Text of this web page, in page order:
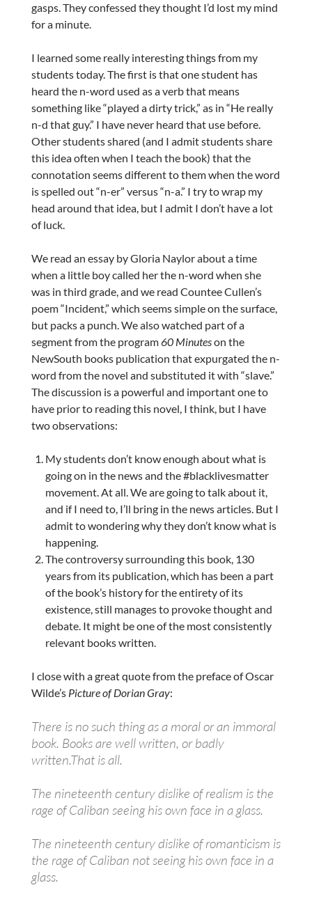
gasps. They confessed they thought I’d lost my mind
for a minute.
I learned some really interesting things from my
students today. The first is that one student has
heard the n-word used as a verb that means
something like “played a dirty trick,” as in “He really
n-d that guy.” I have never heard that use before.
Other students shared (and I admit students share
this idea often when I teach the book) that the
connotation seems different to them when the word
is spelled out “n-er” versus “n-a.” I try to wrap my
head around that idea, but I admit I don’t have a lot
of luck.
We read an essay by Gloria Naylor about a time
when a little boy called her the n-word when she
was in third grade, and we read Countee Cullen’s
poem “Incident,” which seems simple on the surface,
but packs a punch. We also watched part of a
segment from the program60 Minuteson the
NewSouth books publication that expurgated the n-
word from the novel and substituted it with “slave.”
The discussion is a powerful and important one to
have prior to reading this novel, I think, but I have
two observations:
My students don’t know enough about what is
going on in the news and the #blacklivesmatter
movement. At all. We are going to talk about it,
and if I need to, I’ll bring in the news articles. But I
admit to wondering why they don’t know what is
happening.
The controversy surrounding this book, 130
years from its publication, which has been a part
of the book’s history for the entirety of its
existence, still manages to provoke thought and
debate. It might be one of the most consistently
relevant books written.
I close with a great quote from the preface of Oscar
Wilde’s Picture of Dorian Gray:
There is no such thing as a moral or an immoral
book. Books are well written, or badly
written.That is all.
The nineteenth century dislike of realism is the
rage of Caliban seeing his own face in a glass.
The nineteenth century dislike of romanticism is
the rage of Caliban not seeing his own face in a
glass.